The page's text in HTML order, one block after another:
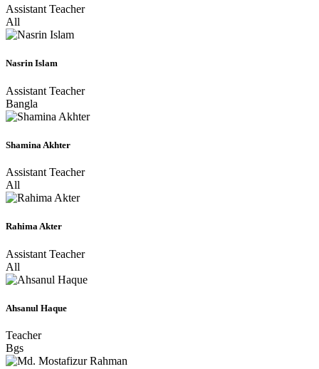
Assistant Teacher
All
Nasrin Islam
Assistant Teacher
Bangla
Shamina Akhter
Assistant Teacher
All
Rahima Akter
Assistant Teacher
All
Ahsanul Haque
Teacher
Bgs